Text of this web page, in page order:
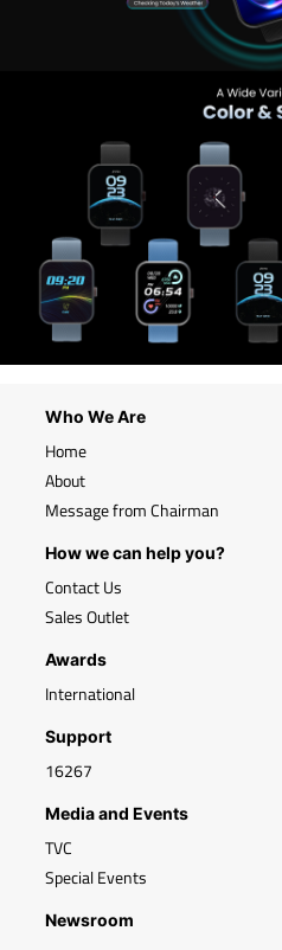
Who We Are
Home
About
Message from Chairman
How we can help you?
Contact Us
Sales Outlet
Awards
International
Support
16267
Media and Events
TVC
Special Events
Newsroom